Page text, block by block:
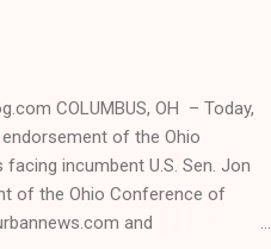
COLUMBUS, OH – Today,
of the Ohio
incumbent U.S. Sen. Jon
of the Ohio Conference of
and